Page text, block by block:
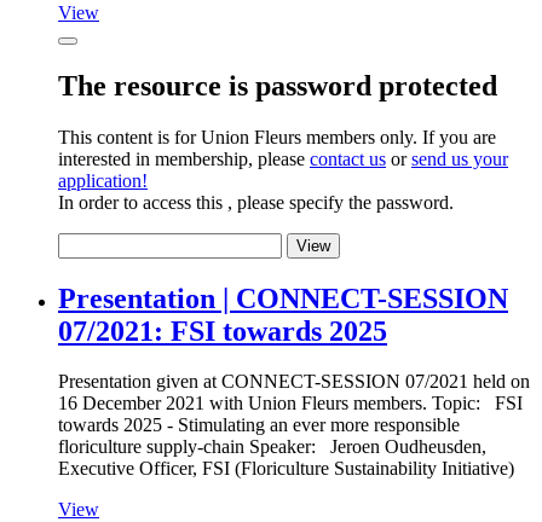
View
The resource is password protected
This content is for Union Fleurs members only. If you are
interested in membership, please contact us orsend us your
application!
In order to access this , please specify the password.
Presentation | CONNECT-SESSION
07/2021: FSI towards 2025
Presentation given at CONNECT-SESSION 07/2021 held on
16 December 2021 with Union Fleurs members. Topic: FSI
towards 2025 - Stimulating an ever more responsible
floriculture supply-chain Speaker: Jeroen Oudheusden,
Executive Officer, FSI (Floriculture Sustainability Initiative)
View